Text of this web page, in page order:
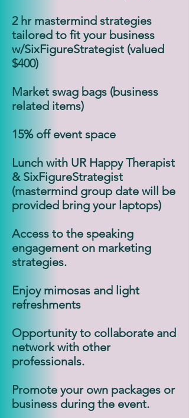
2 hr mastermind strategies
tailored to fit your business
w/SixFigureStrategist (valued
$400)
Market swag bags (business
related items)
15% off event space
Lunch with UR Happy Therapist
& SixFigureStrategist
(mastermind group date will be
provided bring your laptops)
Access to the speaking
engagement on marketing
strategies.
Enjoy mimosas and light
refreshments
Opportunity to collaborate and
network with other
professionals.
Promote your own packages or
business during the event.